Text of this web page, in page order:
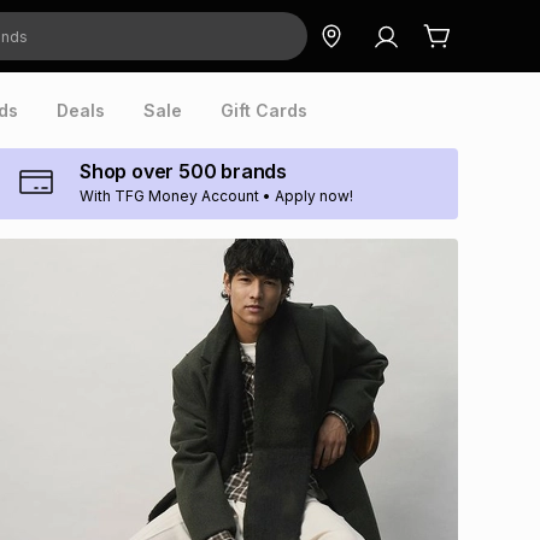
Deals Sale Gift Cards
Shop over 500 brands
With TFG Money Account • Apply now!